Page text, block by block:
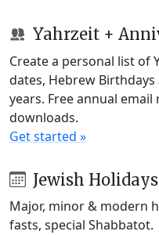
Yahrzeit +
Create a personal list of
dates, Hebrew
years. Free annual
downloads.
Get started »
Jewish Holidays
Major, minor & modern
fasts, special Shabbatot.